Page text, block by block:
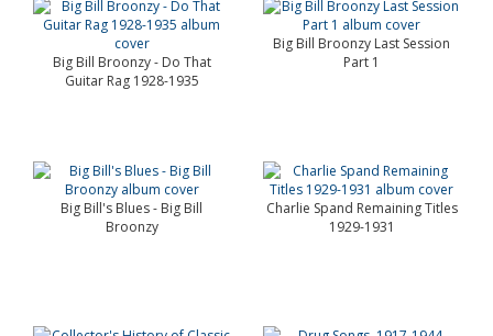
Big Bill Broonzy - Do That
Guitar Rag 1928-1935
Big Bill Broonzy Last Session
Part 1
Big Bill's Blues - Big Bill
Broonzy
Charlie Spand Remaining Titles
1929-1931